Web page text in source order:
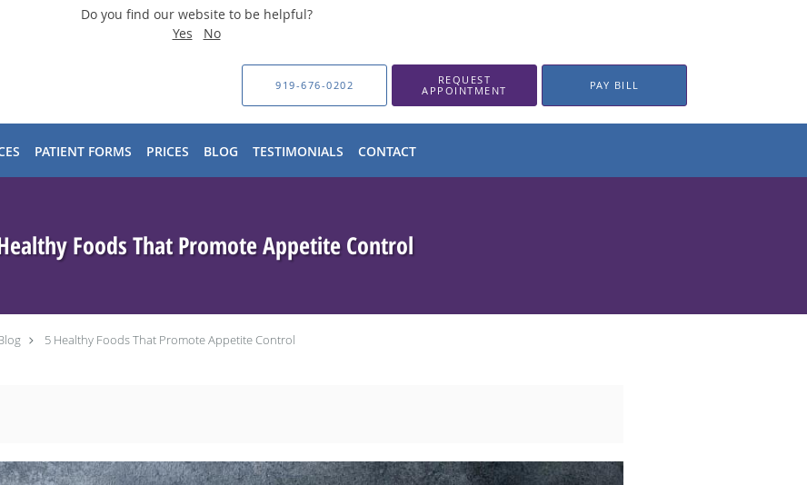
Do you find our website to be helpful?
Yes
No
919-676-0202
REQUEST
APPOINTMENT
PAY BILL
PATIENT FORMS PRICES BLOG TESTIMONIALS CONTACT
Foods That Promote Appetite Control
5 Healthy Foods That Promote Appetite Control